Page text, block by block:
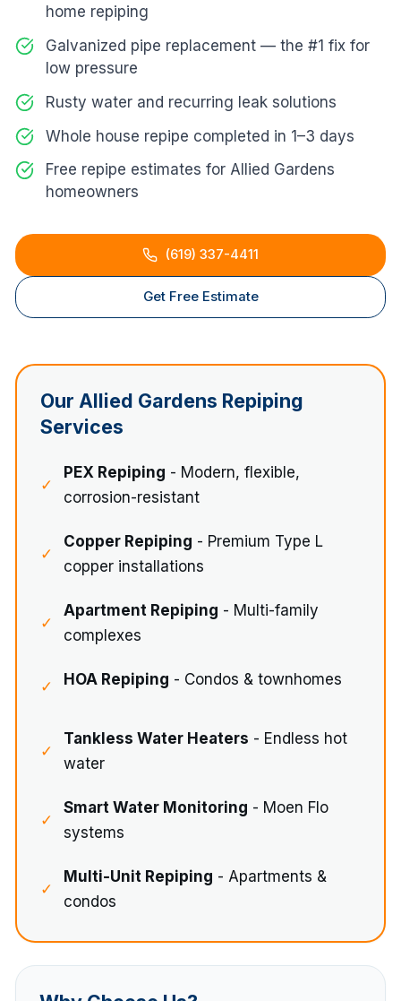
home repiping
Galvanized pipe replacement — the #1 fix for
low pressure
Rusty water and recurring leak solutions
Whole house repipe completed in 1–3 days
Free repipe estimates for Allied Gardens
homeowners
(619) 337-4411
Get Free Estimate
Our Allied Gardens Repiping
Services
✓
PEX Repiping - Modern, flexible,
corrosion-resistant
✓
Copper Repiping - Premium Type L
copper installations
✓
Apartment Repiping - Multi-family
complexes
✓ HOA Repiping - Condos & townhomes
✓
Tankless Water Heaters - Endless hot
water
✓
Smart Water Monitoring - Moen Flo
systems
✓
Multi-Unit Repiping - Apartments &
condos